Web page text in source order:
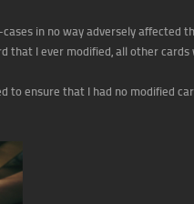
in no way adversely affected
that I ever modified, all other
to ensure that I had no modified